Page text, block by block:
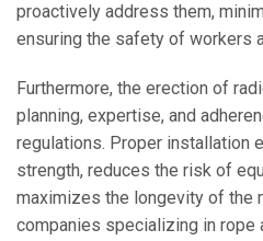
proactively address them,
ensuring the safety of workers
Furthermore, the erection of
planning, expertise, and
regulations. Proper installation
strength, reduces the risk of
maximizes the longevity of the
companies specializing in rope